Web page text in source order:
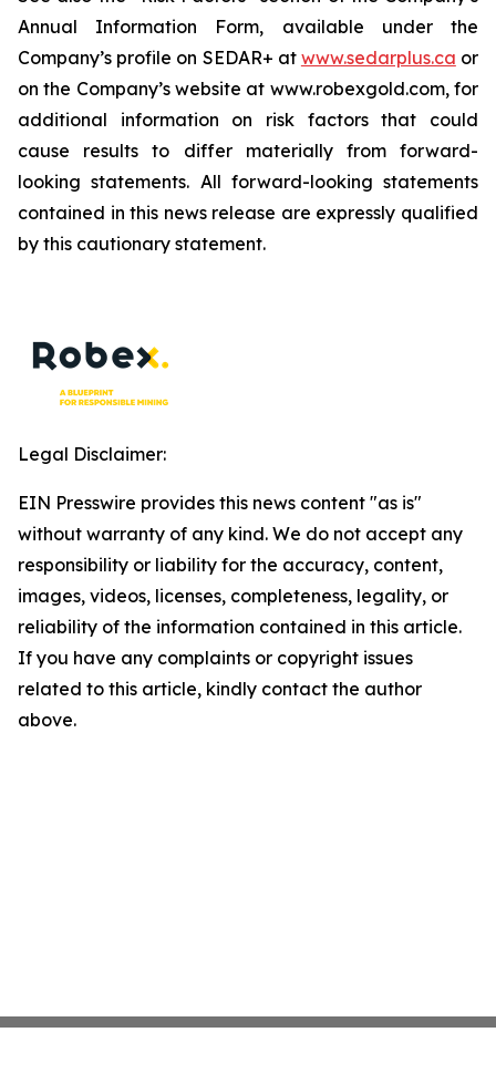
Annual Information Form, available under the
Company’s profile on SEDAR+ at www.sedarplus.ca or
on the Company’s website at www.robexgold.com, for
additional information on risk factors that could
cause results to differ materially from forward-
looking statements. All forward-looking statements
contained in this news release are expressly qualified
by this cautionary statement.
Legal Disclaimer:
EIN Presswire provides this news content "as is"
without warranty of any kind. We do not accept any
responsibility or liability for the accuracy, content,
images, videos, licenses, completeness, legality, or
reliability of the information contained in this article.
If you have any complaints or copyright issues
related to this article, kindly contact the author
above.